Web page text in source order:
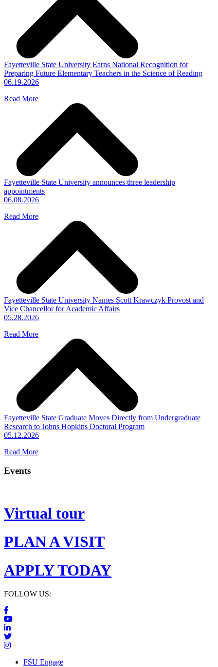
Fayetteville State University Earns National Recognition for
Preparing Future Elementary Teachers in the Science of Reading
06.19.2026
Read More
Fayetteville State University announces three leadership
appointments
06.08.2026
Read More
Fayetteville State University Names Scott Krawczyk Provost and
Vice Chancellor for Academic Affairs
05.28.2026
Read More
Fayetteville State Graduate Moves Directly from Undergraduate
Research to Johns Hopkins Doctoral Program
05.12.2026
Read More
Events
Virtual tour
PLAN A VISIT
APPLY TODAY
FOLLOW US:
FSU Engage